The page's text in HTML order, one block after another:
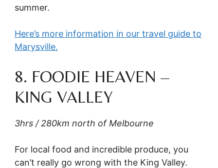
summer.
Here’s more information in our travel guide to
Marysville.
8. FOODIE HEAVEN –
KING VALLEY
3hrs / 280km north of Melbourne
For local food and incredible produce, you
can’t really go wrong with the King Valley.